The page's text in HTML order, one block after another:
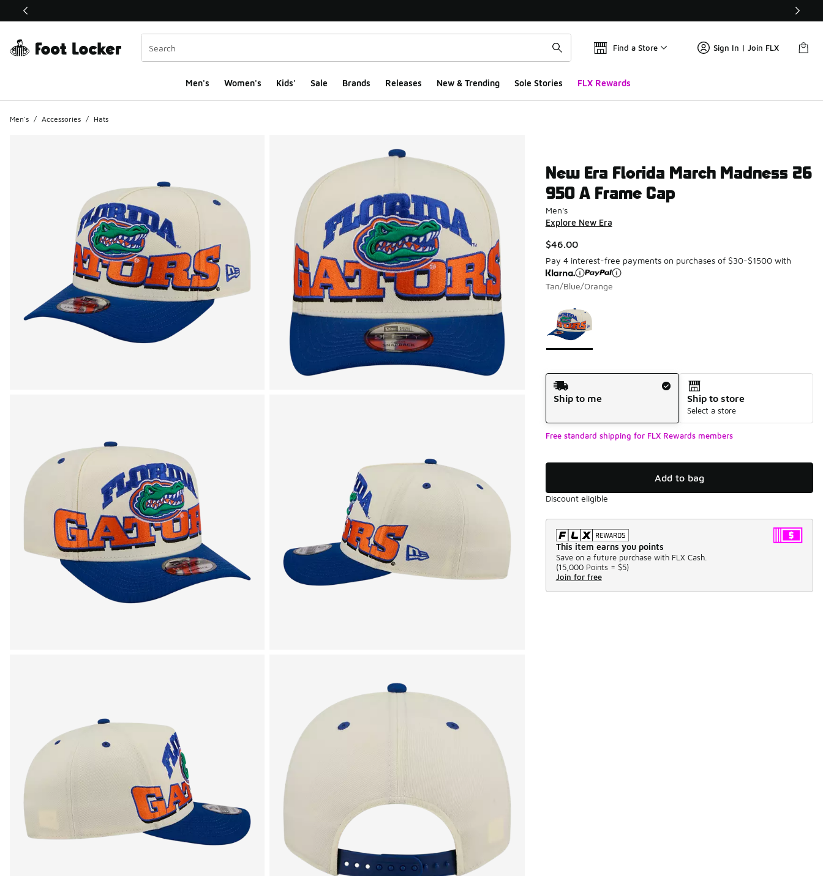
This link will open in a new window
Find a Store Sign In | Join FLX
Men's Women's Kids' Sale Brands Releases New & Trending Sole Stories FLX Rewards
Men's / Accessories / Hats
New Era Florida March Madness 26
950 A Frame Cap
Men's
Explore New Era
$46.00
Pay 4 interest-free payments on purchases of $30-$1500 with
Tan/Blue/Orange
Shipping Method
Ship to me
Ship to store
Select a store
Free standard shipping for FLX Rewards members
Add to bag
Discount eligible
This item earns you points
Save on a future purchase with FLX Cash.
(15,000 Points = $5)
Join for free